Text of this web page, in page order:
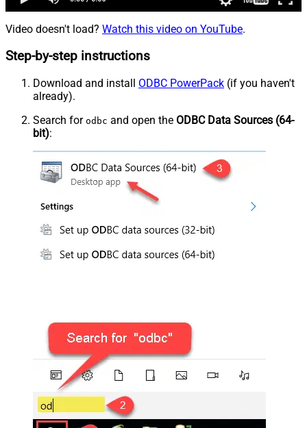
Video doesn't load? Watch this video on YouTube.
Step-by-step instructions
Download and install ODBC PowerPack (if you haven't
already).
Search for odbc and open the ODBC Data Sources (64-
bit):